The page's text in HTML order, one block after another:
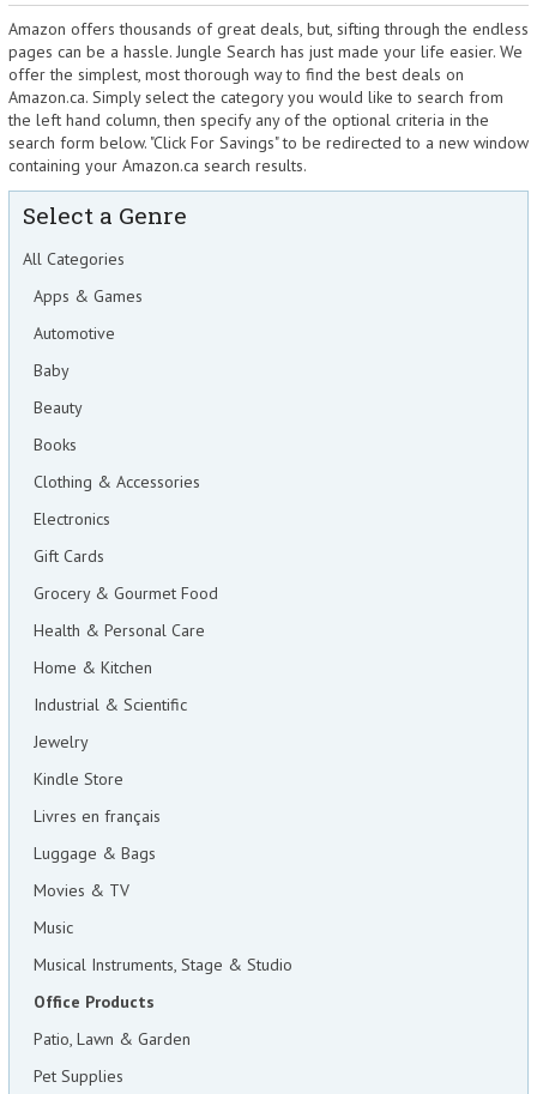
Amazon offers thousands of great deals, but, sifting through the endless
pages can be a hassle. Jungle Search has just made your life easier. We
offer the simplest, most thorough way to find the best deals on
Amazon.ca. Simply select the category you would like to search from
the left hand column, then specify any of the optional criteria in the
search form below. "Click For Savings" to be redirected to a new window
containing your Amazon.ca search results.
Select a Genre
All Categories
Apps & Games
Automotive
Baby
Beauty
Books
Clothing & Accessories
Electronics
Gift Cards
Grocery & Gourmet Food
Health & Personal Care
Home & Kitchen
Industrial & Scientific
Jewelry
Kindle Store
Livres en français
Luggage & Bags
Movies & TV
Music
Musical Instruments, Stage & Studio
Office Products
Patio, Lawn & Garden
Pet Supplies